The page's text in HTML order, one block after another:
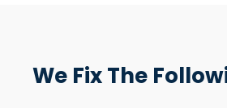
We Fix The